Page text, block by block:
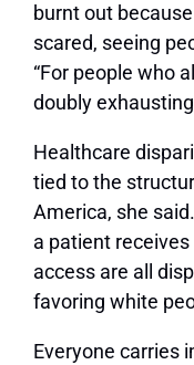
burnt out
scared, seeing
“For people who
doubly
Healthcare
tied to the
America, she
a patient
access are all
favoring white
Everyone carries